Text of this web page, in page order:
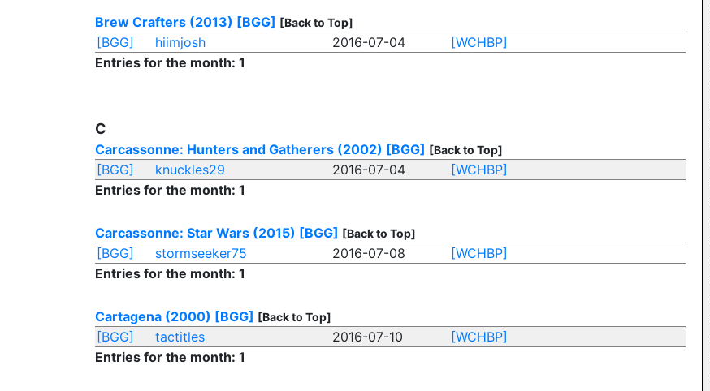
Brew Crafters (2013) [BGG] [Back to Top]
[BGG] hiimjosh 2016-07-04
[WCHBP]
Entries for the month: 1
C
Carcassonne: Hunters and Gatherers (2002) [BGG] [Back to Top]
[BGG] knuckles29 2016-07-04
[WCHBP]
Entries for the month: 1
Carcassonne: Star Wars (2015) [BGG] [Back to Top]
[BGG] stormseeker75 2016-07-08
[WCHBP]
Entries for the month: 1
Cartagena (2000) [BGG] [Back to Top]
[BGG] tactitles 2016-07-10
[WCHBP]
Entries for the month: 1